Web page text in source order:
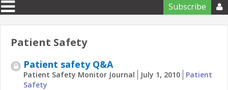
Subscribe 
Patient Safety
Patient safety Q&A
Patient Safety Monitor Journal July 1, 2010
Patient
Safety